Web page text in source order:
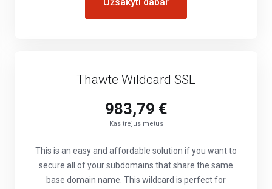
Thawte Wildcard SSL
983,79 €
Kas trejus metus
This is an easy and affordable solution if you want to
secure all of your subdomains that share the same
base domain name. This wildcard is perfect for